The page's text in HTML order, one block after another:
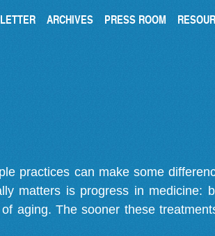
ARCHIVES PRESS ROOM
practices can make some
matters is progress in medicine:
aging. The sooner these